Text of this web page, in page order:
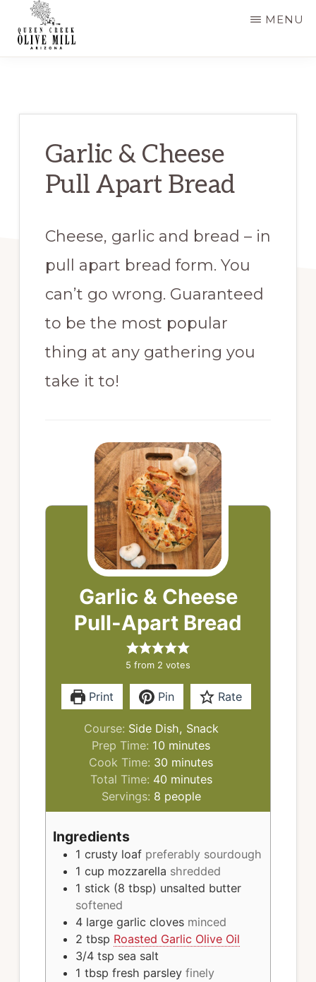
main
primary
MENU
Garlic & Cheese
Pull Apart Bread
Cheese, garlic and bread – in
pull apart bread form. You
can’t go wrong. Guaranteed
to be the most popular
thing at any gathering you
take it to!
Garlic & Cheese
Pull-Apart Bread
5 from 2 votes
Print Pin Rate
Course: Side Dish, Snack
Prep Time: 10 minutes
minutes
Cook Time: 30 minutes
minutes
Total Time: 40minutes
minutes
Servings: 8 people
Ingredients
1 crusty loaf preferably sourdough
1 cup mozzarella shredded
1 stick (8 tbsp) unsalted butter
softened
4 large garlic cloves minced
2 tbsp Roasted Garlic Olive Oil
3/4 tsp sea salt
1 tbsp fresh parsley finely